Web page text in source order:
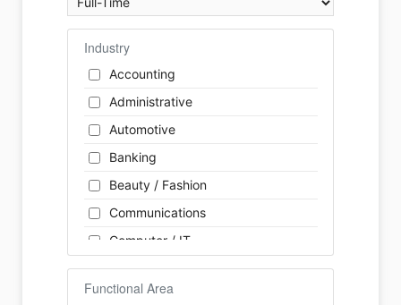
Industry
Accounting
Administrative
Automotive
Banking
Beauty / Fashion
Communications
Computer / IT
Construction
Consulting
Functional Area